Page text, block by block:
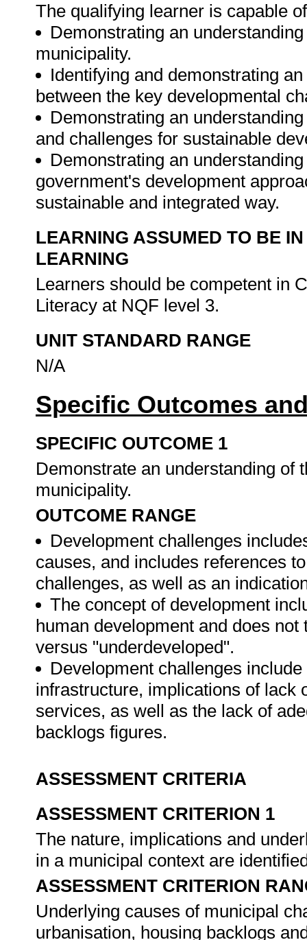
The qualifying learner is capable
Demonstrating an
municipality.
Identifying and demonstrating
between the key developmental
Demonstrating an
and challenges for sustainable
Demonstrating an
government's development
sustainable and integrated way.
LEARNING ASSUMED TO BE
LEARNING
Learners should be competent in
Literacy at NQF level 3.
UNIT STANDARD RANGE
N/A
Specific Outcomes
SPECIFIC OUTCOME 1
Demonstrate an understanding of
municipality.
OUTCOME RANGE
Development challenges
causes, and includes references
challenges, as well as an
The concept of development
human development and does
versus "underdeveloped".
Development challenges
infrastructure, implications of lack
services, as well as the lack of
backlogs figures.
ASSESSMENT CRITERIA
ASSESSMENT CRITERION 1
The nature, implications and
in a municipal context are
ASSESSMENT CRITERION
Underlying causes of municipal
urbanisation, housing backlogs